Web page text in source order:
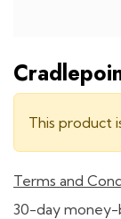
This product
Terms and
30-day money-